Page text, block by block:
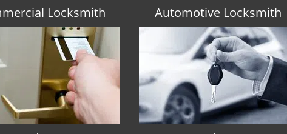
Locksmith Automotive Locksmith